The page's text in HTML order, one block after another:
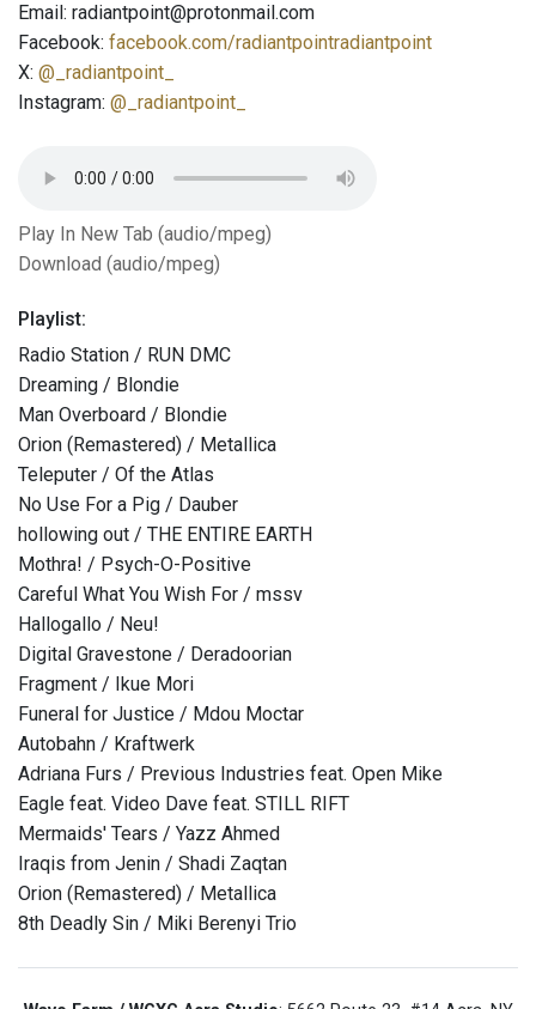
Email: radiantpoint@protonmail.com
Facebook: facebook.com/radiantpointradiantpoint
X: @_radiantpoint_
Instagram: @_radiantpoint_
Play In New Tab (audio/mpeg)
Download (audio/mpeg)
Playlist:
Radio Station / RUN DMC
Dreaming / Blondie
Man Overboard / Blondie
Orion (Remastered) / Metallica
Teleputer / Of the Atlas
No Use For a Pig / Dauber
hollowing out / THE ENTIRE EARTH
Mothra! / Psych-O-Positive
Careful What You Wish For / mssv
Hallogallo / Neu!
Digital Gravestone / Deradoorian
Fragment / Ikue Mori
Funeral for Justice / Mdou Moctar
Autobahn / Kraftwerk
Adriana Furs / Previous Industries feat. Open Mike
Eagle feat. Video Dave feat. STILL RIFT
Mermaids' Tears / Yazz Ahmed
Iraqis from Jenin / Shadi Zaqtan
Orion (Remastered) / Metallica
8th Deadly Sin / Miki Berenyi Trio